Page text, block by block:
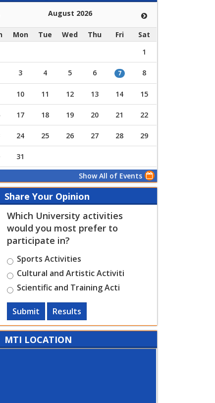
August 2026
Mon Tue Wed Thu Fri
Sat
1
3 4 5 6 7 8
10 11 12 13 14 15
17 18 19 20 21 22
24 25 26 27 28 29
31
Show All of Events
Share Your Opinion
Which University activities
would you most prefer to
participate in?
Sports Activities
Cultural and Artistic Activiti
Scientific and Training Acti
Submit Results
MTI LOCATION